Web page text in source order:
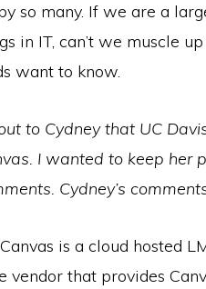
so many. If we are a
in IT, can’t we muscle
want to know.
to Cydney that UC
I wanted to keep
Cydney’s
is a cloud hosted
vendor that provides